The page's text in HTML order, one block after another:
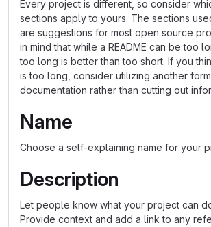
Every project is different, so consider
sections apply to yours. The sections
are suggestions for most open source
in mind that while a README can be too
too long is better than too short. If you
is too long, consider utilizing another
documentation rather than cutting out
Name
Choose a self-explaining name for your
Description
Let people know what your project can
Provide context and add a link to any